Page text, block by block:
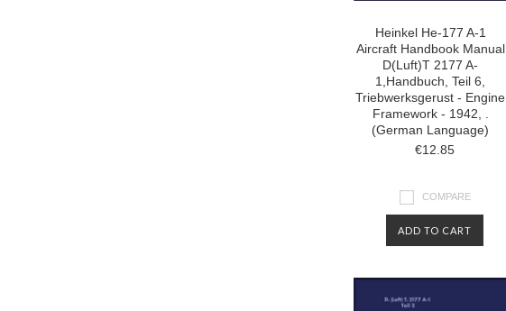
Heinkel He-177 A-1
Aircraft Handbook Manual
D(Luft)T 2177 A-
1,Handbuch, Teil 6,
Triebwerksgerust - Engine
Framework - 1942, .
(German Language)
€12.85
COMPARE
ADD TO CART